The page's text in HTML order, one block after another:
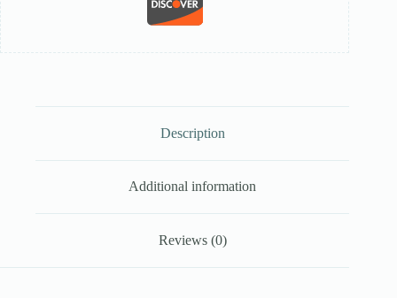
Description
Additional information
Reviews (0)